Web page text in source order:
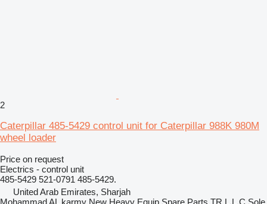
2
Caterpillar 485-5429 control unit for Caterpillar 988K 980M
wheel loader
Price on request
Electrics - control unit
485-5429 521-0791 485-5429.
United Arab Emirates, Sharjah
Mohammad AL karmy New Heavy Equip Spare Parts TR L.L.C Sole